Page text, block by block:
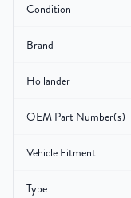
Condition
Brand
Hollander
OEM Part Number(s)
Vehicle Fitment
Type